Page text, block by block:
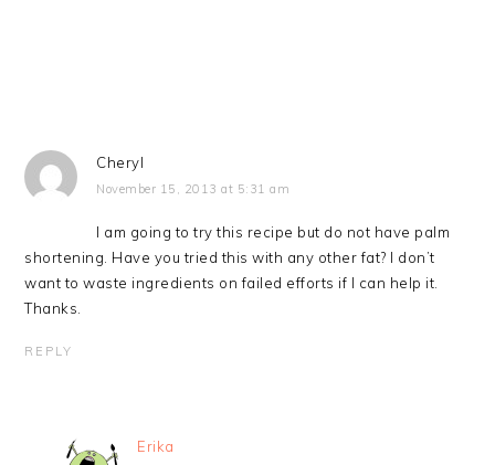
Cheryl
November 15, 2013 at 5:31 am
I am going to try this recipe but do not have palm
shortening. Have you tried this with any other fat? I don’t
want to waste ingredients on failed efforts if I can help it.
Thanks.
REPLY
Erika